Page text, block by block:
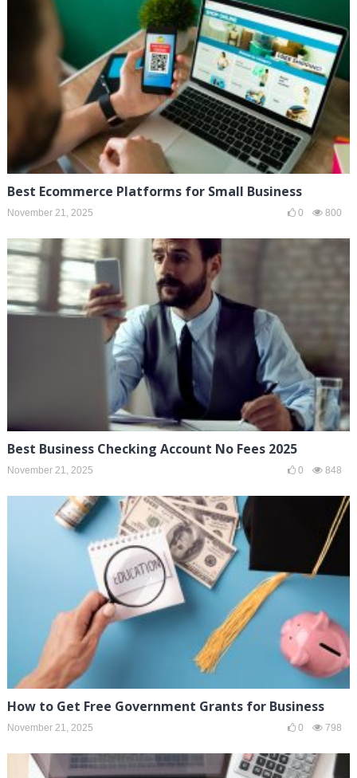
Best Ecommerce Platforms for Small Business
November 21, 2025 0 800
Best Business Checking Account No Fees 2025
November 21, 2025 0 848
How to Get Free Government Grants for Business
November 21, 2025 0 798